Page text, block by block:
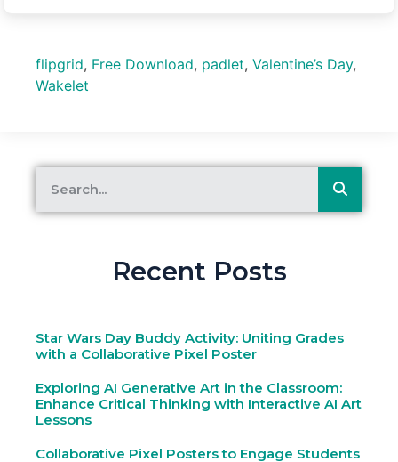
flipgrid, Free Download, padlet, Valentine’s Day,
Wakelet
Recent Posts
Star Wars Day Buddy Activity: Uniting Grades
with a Collaborative Pixel Poster
Exploring AI Generative Art in the Classroom:
Enhance Critical Thinking with Interactive AI Art
Lessons
Collaborative Pixel Posters to Engage Students